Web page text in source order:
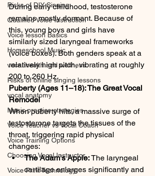
Risks of DIY Singing
Qualified Voice Instruction
Voice lesson Basics
Homeschool Music
vocal health and wellness
Risks of online singing lessons
vocal anatomy
Music practice strategies
Voice Teacher vs Vocal Coach
Voice Training Options
Choosing Vocal Instructor
Voice Print Technology
During early childhood, testosterone
remains mostly dormant. Because of
this, young boys and girls have
similarly sized laryngeal frameworks
(voice boxes). Both genders speak at a
relatively high pitch, vibrating at roughly
200 to 260 Hz.
Puberty (Ages 11–18): The Great Vocal
Remodel
When puberty hits, a massive surge of
testosterone targets the tissues of the
throat, triggering rapid physical
changes:
The Adam's Apple: The laryngeal
cartilage enlarges significantly and